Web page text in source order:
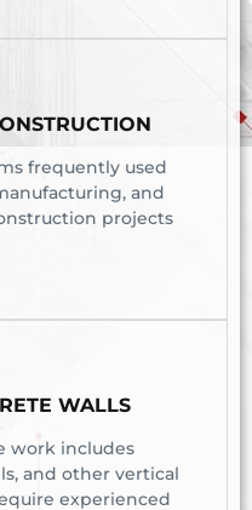
frequently used
and
projects
WALLS
work includes
and other vertical
experienced